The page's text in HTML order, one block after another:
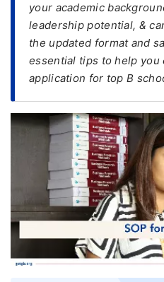
Seeker
Visa
Study
FREE
Eligibility
News
your academic
leadership potential, &
the updated format and
essential tips to help you
application for top B